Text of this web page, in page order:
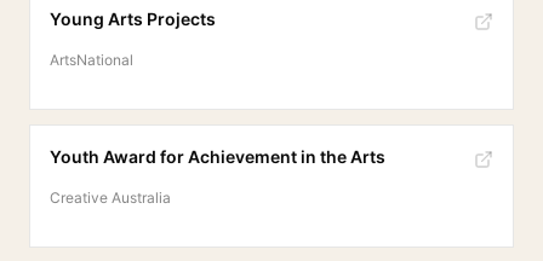
Young Arts Projects
ArtsNational
Youth Award for Achievement in the Arts
Creative Australia